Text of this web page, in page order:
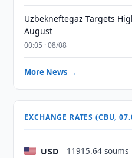
Uzbekneftegaz Targets
August
00:05 · 08/08
More News →
EXCHANGE RATES (CBU,
USD 11915.64 soums